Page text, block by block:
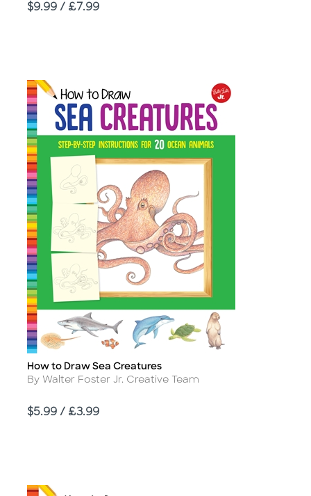
Price
$9.99 / £7.99
Title
How to Draw Sea Creatures
Author
By Walter Foster Jr. Creative Team
Price
$5.99 / £3.99